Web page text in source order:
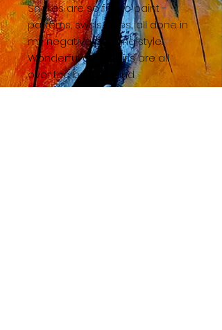
Snakes are so fun to paint -
patterns, swirls, eyes... all done in
my negative painting style.
Wonderful gold swirls are all
over the background.